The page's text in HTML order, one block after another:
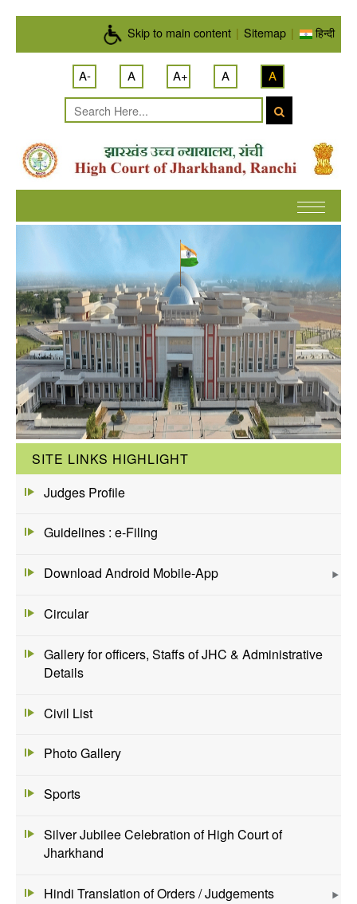
Skip to main content | Sitemap | हिन्दी
A- A A+ A A
SITE LINKS HIGHLIGHT
Judges Profile
Guidelines : e-Filing
Download Android Mobile-App
Circular
Gallery for officers, Staffs of JHC & Administrative
Details
Civil List
Photo Gallery
Sports
Silver Jubilee Celebration of High Court of
Jharkhand
Hindi Translation of Orders / Judgements